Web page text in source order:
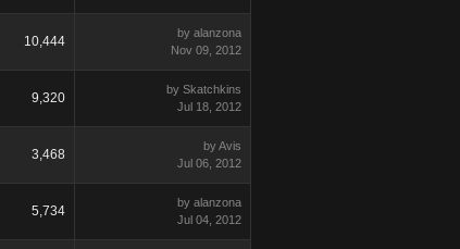
10,444
by alanzona
Nov 09, 2012
9,320
by Skatchkins
Jul 18, 2012
3,468
by Avis
Jul 06, 2012
5,734
by alanzona
Jul 04, 2012